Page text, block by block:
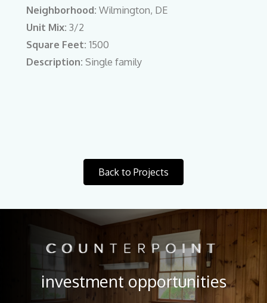
Neighborhood: Wilmington, DE
Unit Mix: 3/2
Square Feet: 1500
Description: Single family
Back to Projects
investment opportunities